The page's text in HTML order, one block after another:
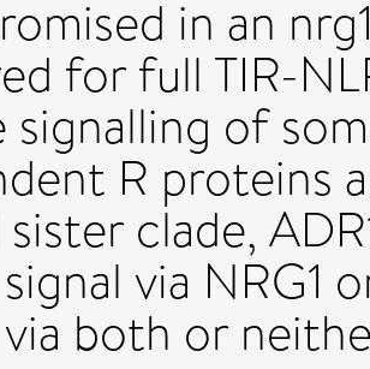
in an
for full TIR-
of
R proteins
sister clade,
via NRG1
both or